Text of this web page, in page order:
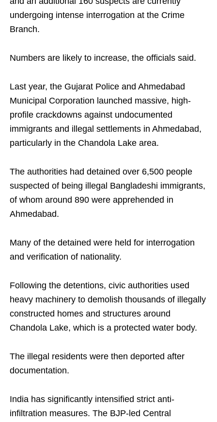
undergoing intense interrogation at the Crime
Branch.
Numbers are likely to increase, the officials said.
Last year, the Gujarat Police and Ahmedabad
Municipal Corporation launched massive, high-
profile crackdowns against undocumented
immigrants and illegal settlements in Ahmedabad,
particularly in the Chandola Lake area.
The authorities had detained over 6,500 people
suspected of being illegal Bangladeshi immigrants,
of whom around 890 were apprehended in
Ahmedabad.
Many of the detained were held for interrogation
and verification of nationality.
Following the detentions, civic authorities used
heavy machinery to demolish thousands of illegally
constructed homes and structures around
Chandola Lake, which is a protected water body.
The illegal residents were then deported after
documentation.
India has significantly intensified strict anti-
infiltration measures. The BJP-led Central